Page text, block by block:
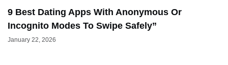
9 Best Dating Apps With Anonymous Or
Incognito Modes To Swipe Safely”
January 22, 2026